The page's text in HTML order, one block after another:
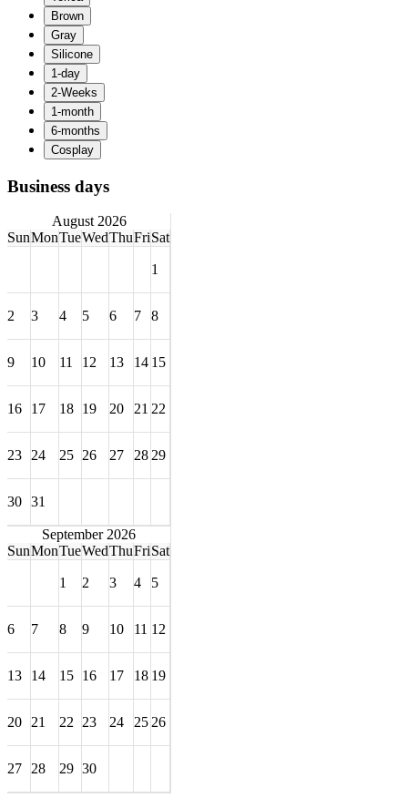
Business days
August 2026
SunMonTueWedThuFriSat
1
2 3 4 5 6 7 8
9 10 11 12 13 14 15
16 17 18 19 20 21 22
23 24 25 26 27 2829
30 31
September 2026
SunMonTueWedThuFriSat
1 2 3 4 5
6 7 8 9 10 11 12
13 14 15 16 17 18 19
20 21 22 23 24 2526
27 28 29 30